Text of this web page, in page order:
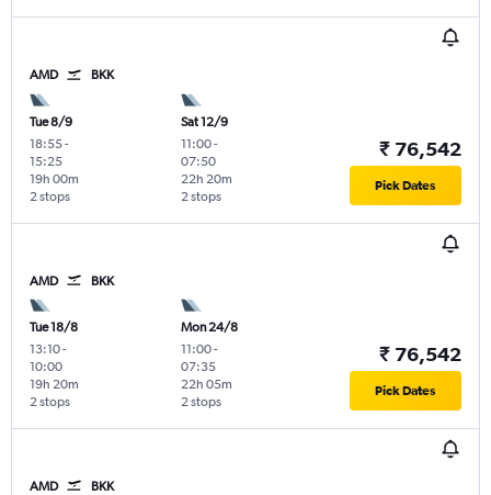
AMD BKK
Tue 8/9
18:55-
15:25
2 stops
19h 00m
Sat 12/9
11:00-
07:50
2 stops
22h 20m
₹ 76,542
Pick Dates
AMD BKK
Tue 18/8
13:10-
10:00
2 stops
19h 20m
Mon 24/8
11:00-
07:35
2 stops
22h 05m
₹ 76,542
Pick Dates
AMD BKK